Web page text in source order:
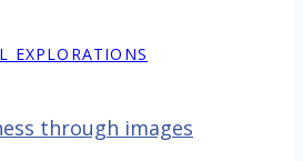
EXPLORATIONS
through images